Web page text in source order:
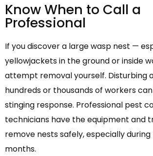
Know When to Call a
Professional
If you discover a large wasp nest —
yellowjackets in the ground or inside
attempt removal yourself. Disturbing
hundreds or thousands of workers
stinging response. Professional pest
technicians have the equipment and
remove nests safely, especially
months.